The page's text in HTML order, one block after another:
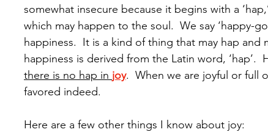
somewhat insecure because it begins with a
which may happen to the soul.  We say ‘happy-
happiness.  It is a kind of thing that may hap
happiness is derived from the Latin word, ‘hap’.
there is no hap in joy.  When we are joyful or full
favored indeed.
Here are a few other things I know about joy: